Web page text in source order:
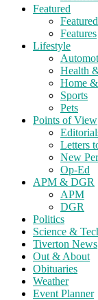
Featured
Features
Lifestyle
Health
Home
Sports
Pets
Points of View
Letters
New
Op-Ed
APM & DGR
APM
DGR
Politics
Science &
Tiverton News
Out & About
Obituaries
Weather
Event Planner